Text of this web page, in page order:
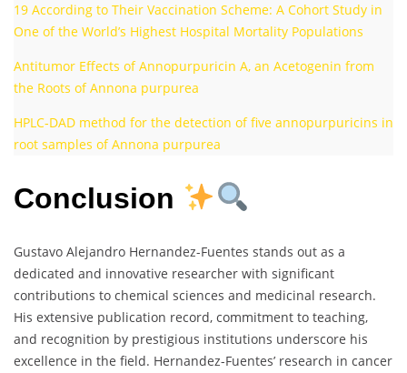
19 According to Their Vaccination Scheme: A Cohort Study in
One of the World’s Highest Hospital Mortality Populations
Antitumor Effects of Annopurpuricin A, an Acetogenin from
the Roots of Annona purpurea
HPLC‐DAD method for the detection of five annopurpuricins in
root samples of Annona purpurea
Conclusion
Gustavo Alejandro Hernandez-Fuentes stands out as a
dedicated and innovative researcher with significant
contributions to chemical sciences and medicinal research.
His extensive publication record, commitment to teaching,
and recognition by prestigious institutions underscore his
excellence in the field. Hernandez-Fuentes’ research in cancer